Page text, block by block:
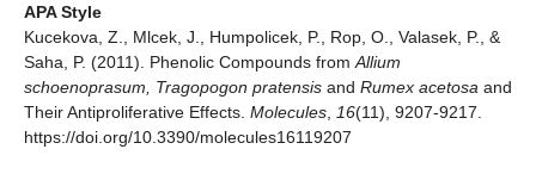
APA Style
Kucekova, Z., Mlcek, J., Humpolicek, P., Rop, O., Valasek, P., &
Saha, P. (2011). Phenolic Compounds from Allium
schoenoprasum, Tragopogon pratensis and Rumex acetosa and
Their Antiproliferative Effects. Molecules 16(11), 9207-9217.
https://doi.org/10.3390/molecules16119207